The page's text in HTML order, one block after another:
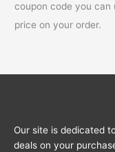
coupon code you can
price on your order.
Our site is dedicated
deals on your